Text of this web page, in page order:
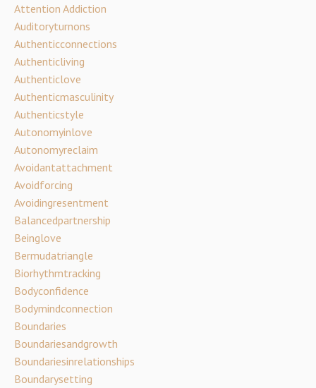
Attention Addiction
Auditoryturnons
Authenticconnections
Authenticliving
Authenticlove
Authenticmasculinity
Authenticstyle
Autonomyinlove
Autonomyreclaim
Avoidantattachment
Avoidforcing
Avoidingresentment
Balancedpartnership
Beinglove
Bermudatriangle
Biorhythmtracking
Bodyconfidence
Bodymindconnection
Boundaries
Boundariesandgrowth
Boundariesinrelationships
Boundarysetting